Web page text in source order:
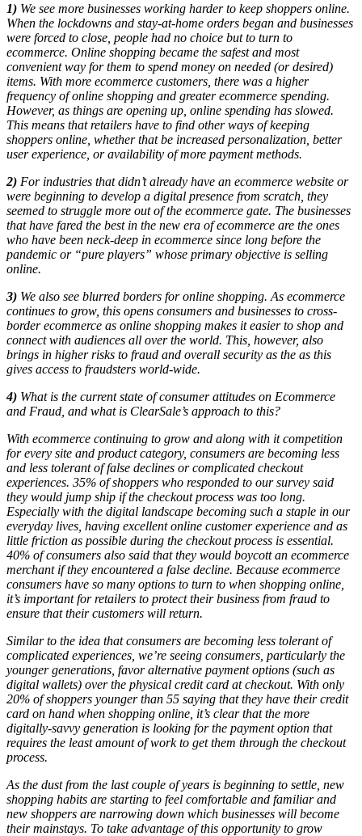
1) We see more businesses working harder to keep shoppers online.
When the lockdowns and stay-at-home orders began and businesses
were forced to close, people had no choice but to turn to
ecommerce. Online shopping became the safest and most
convenient way for them to spend money on needed (or desired)
items. With more ecommerce customers, there was a higher
frequency of online shopping and greater ecommerce spending.
However, as things are opening up, online spending has slowed.
This means that retailers have to find other ways of keeping
shoppers online, whether that be increased personalization, better
user experience, or availability of more payment methods.
2) For industries that didn’t already have an ecommerce website or
were beginning to develop a digital presence from scratch, they
seemed to struggle more out of the ecommerce gate. The businesses
that have fared the best in the new era of ecommerce are the ones
who have been neck-deep in ecommerce since long before the
pandemic or “pure players” whose primary objective is selling
online.
3) We also see blurred borders for online shopping. As ecommerce
continues to grow, this opens consumers and businesses to cross-
border ecommerce as online shopping makes it easier to shop and
connect with audiences all over the world. This, however, also
brings in higher risks to fraud and overall security as the as this
gives access to fraudsters world-wide.
4) What is the current state of consumer attitudes on Ecommerce
and Fraud, and what is ClearSale’s approach to this?
With ecommerce continuing to grow and along with it competition
for every site and product category, consumers are becoming less
and less tolerant of false declines or complicated checkout
experiences. 35% of shoppers who responded to our survey said
they would jump ship if the checkout process was too long.
Especially with the digital landscape becoming such a staple in our
everyday lives, having excellent online customer experience and as
little friction as possible during the checkout process is essential.
40% of consumers also said that they would boycott an ecommerce
merchant if they encountered a false decline. Because ecommerce
consumers have so many options to turn to when shopping online,
it’s important for retailers to protect their business from fraud to
ensure that their customers will return.
Similar to the idea that consumers are becoming less tolerant of
complicated experiences, we’re seeing consumers, particularly the
younger generations, favor alternative payment options (such as
digital wallets) over the physical credit card at checkout. With only
20% of shoppers younger than 55 saying that they have their credit
card on hand when shopping online, it’s clear that the more
digitally-savvy generation is looking for the payment option that
requires the least amount of work to get them through the checkout
process.
As the dust from the last couple of years is beginning to settle, new
shopping habits are starting to feel comfortable and familiar and
new shoppers are narrowing down which businesses will become
their mainstays. To take advantage of this opportunity to grow